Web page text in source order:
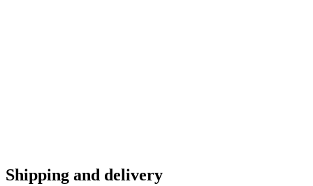
Shipping and delivery